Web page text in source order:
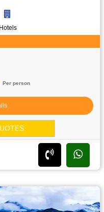
Hotels
Per person